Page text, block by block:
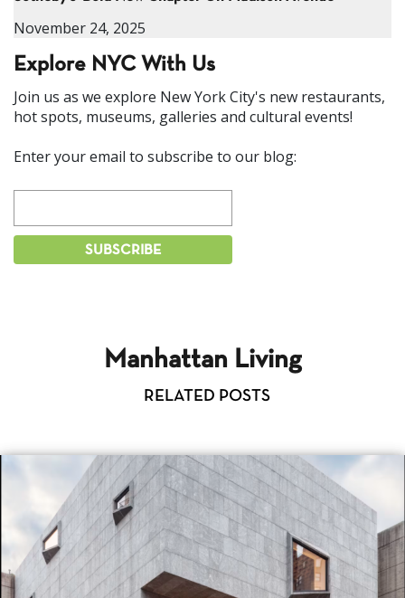
November 24, 2025
Explore NYC With Us
Join us as we explore New York City's new restaurants,
hot spots, museums, galleries and cultural events!
Enter your email to subscribe to our blog:
Manhattan Living
RELATED POSTS